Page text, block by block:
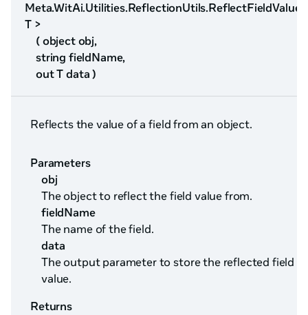
Meta.WitAi.Utilities.ReflectionUtils.ReflectFieldValue<
T >
( object obj,
string fieldName,
out T data )
Reflects the value of a field from an object.
Parameters
obj
The object to reflect the field value from.
fieldName
The name of the field.
data
The output parameter to store the reflected field
value.
Returns